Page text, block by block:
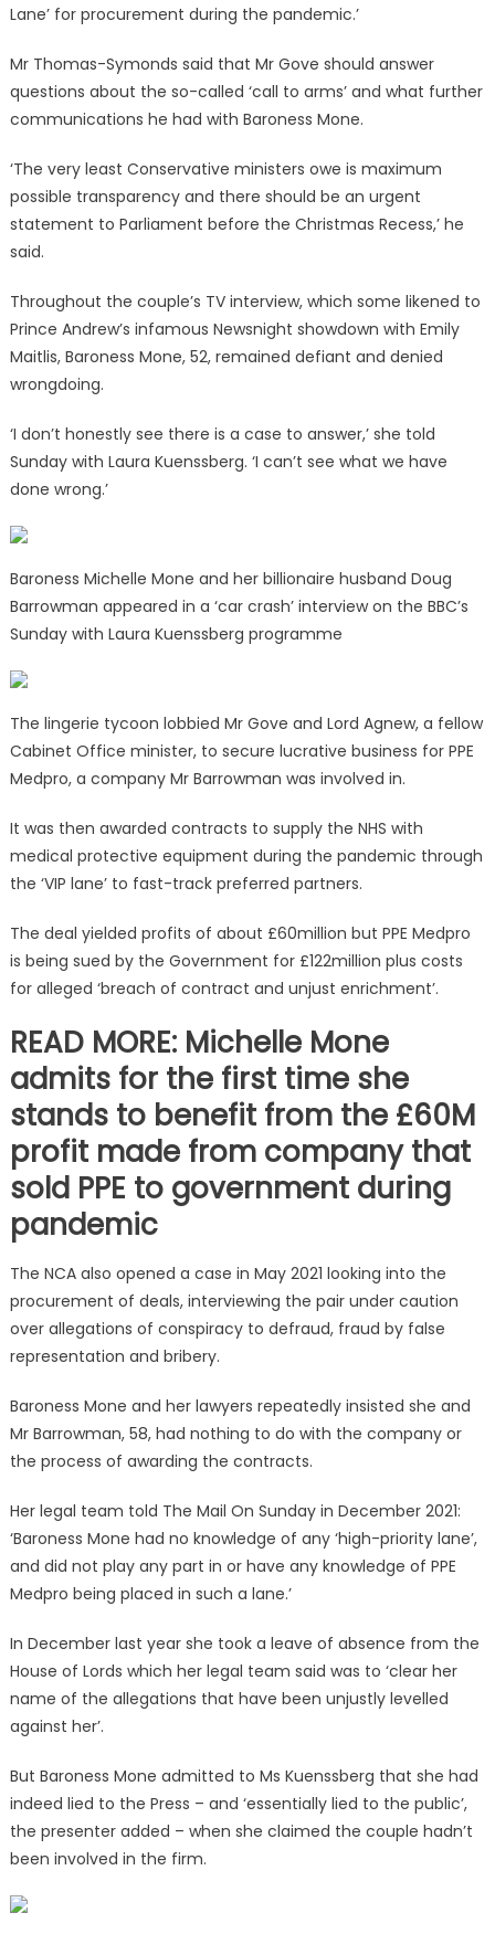
Lane’ for procurement during the pandemic.’
Mr Thomas-Symonds said that Mr Gove should answer
questions about the so-called ‘call to arms’ and what further
communications he had with Baroness Mone.
‘The very least Conservative ministers owe is maximum
possible transparency and there should be an urgent
statement to Parliament before the Christmas Recess,’ he
said.
Throughout the couple’s TV interview, which some likened to
Prince Andrew’s infamous Newsnight showdown with Emily
Maitlis, Baroness Mone, 52, remained defiant and denied
wrongdoing.
‘I don’t honestly see there is a case to answer,’ she told
Sunday with Laura Kuenssberg. ‘I can’t see what we have
done wrong.’
Baroness Michelle Mone and her billionaire husband Doug
Barrowman appeared in a ‘car crash’ interview on the BBC’s
Sunday with Laura Kuenssberg programme
The lingerie tycoon lobbied Mr Gove and Lord Agnew, a fellow
Cabinet Office minister, to secure lucrative business for PPE
Medpro, a company Mr Barrowman was involved in.
It was then awarded contracts to supply the NHS with
medical protective equipment during the pandemic through
the ‘VIP lane’ to fast-track preferred partners.
The deal yielded profits of about £60million but PPE Medpro
is being sued by the Government for £122million plus costs
for alleged ‘breach of contract and unjust enrichment’.
READ MORE: Michelle Mone
admits for the first time she
stands to benefit from the £60M
profit made from company that
sold PPE to government during
pandemic
The NCA also opened a case in May 2021 looking into the
procurement of deals, interviewing the pair under caution
over allegations of conspiracy to defraud, fraud by false
representation and bribery.
Baroness Mone and her lawyers repeatedly insisted she and
Mr Barrowman, 58, had nothing to do with the company or
the process of awarding the contracts.
Her legal team told The Mail On Sunday in December 2021:
‘Baroness Mone had no knowledge of any ‘high-priority lane’,
and did not play any part in or have any knowledge of PPE
Medpro being placed in such a lane.’
In December last year she took a leave of absence from the
House of Lords which her legal team said was to ‘clear her
name of the allegations that have been unjustly levelled
against her’.
But Baroness Mone admitted to Ms Kuenssberg that she had
indeed lied to the Press – and ‘essentially lied to the public’,
the presenter added – when she claimed the couple hadn’t
been involved in the firm.